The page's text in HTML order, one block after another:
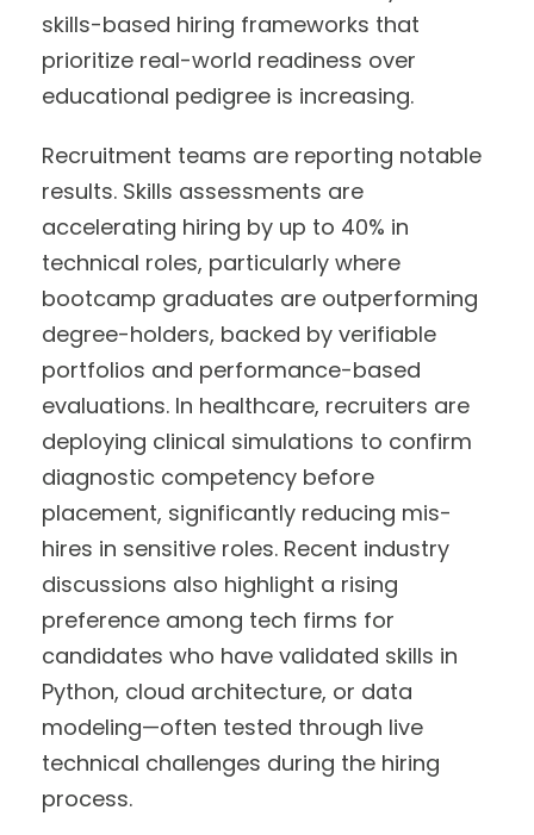
skills-based hiring frameworks that
prioritize real-world readiness over
educational pedigree is increasing.
Recruitment teams are reporting notable
results. Skills assessments are
accelerating hiring by up to 40% in
technical roles, particularly where
bootcamp graduates are outperforming
degree-holders, backed by verifiable
portfolios and performance-based
evaluations. In healthcare, recruiters are
deploying clinical simulations to confirm
diagnostic competency before
placement, significantly reducing mis-
hires in sensitive roles. Recent industry
discussions also highlight a rising
preference among tech firms for
candidates who have validated skills in
Python, cloud architecture, or data
modeling—often tested through live
technical challenges during the hiring
process.